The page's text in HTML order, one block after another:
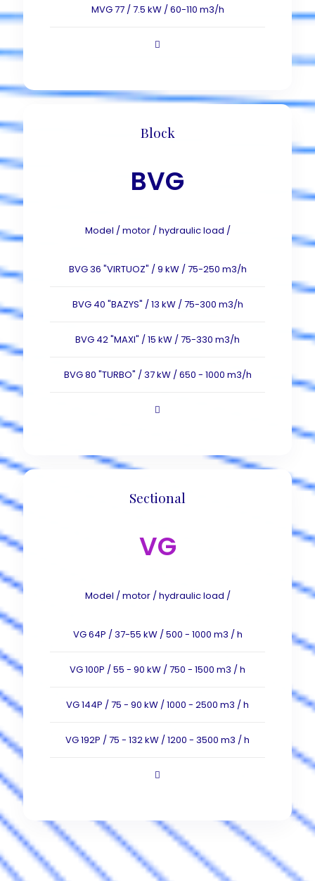
MVG 77 / 7.5 kW / 60-110 m3/h
Block
BVG
Model / motor / hydraulic load /
BVG 36 "VIRTUOZ" / 9 kW / 75-250 m3/h
BVG 40 "BAZYS" / 13 kW / 75-300 m3/h
BVG 42 "MAXI" / 15 kW / 75-330 m3/h
BVG 80 "TURBO" / 37 kW / 650 - 1000 m3/h
Sectional
VG
Model / motor / hydraulic load /
VG 64P / 37-55 kW / 500 - 1000 m3 / h
VG 100P / 55 - 90 kW / 750 - 1500 m3 / h
VG 144P / 75 - 90 kW / 1000 - 2500 m3 / h
VG 192P / 75 - 132 kW / 1200 - 3500 m3 / h